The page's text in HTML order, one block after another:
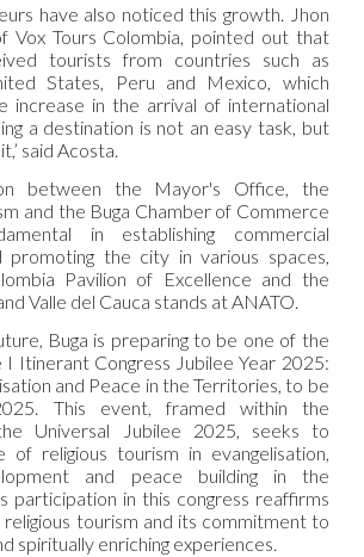
have also noticed this growth. Jhon
Vox Tours Colombia, pointed out that
tourists from countries such as
States, Peru and Mexico, which
increase in the arrival of international
a destination is not an easy task, but
said Acosta.
between the Mayor's Office, the
and the Buga Chamber of Commerce
in establishing commercial
promoting the city in various spaces,
Pavilion of Excellence and the
Valle del Cauca stands at ANATO.
Buga is preparing to be one of the
Itinerant Congress Jubilee Year 2025:
and Peace in the Territories, to be
This event, framed within the
Universal Jubilee 2025, seeks to
of religious tourism in evangelisation,
and peace building in the
participation in this congress reaffirms
tourism and its commitment to
spiritually enriching experiences.